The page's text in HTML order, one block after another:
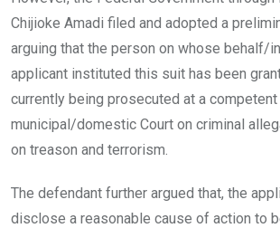
Chijioke Amadi filed and adopted a
arguing that the person on whose behalf/
applicant instituted this suit has been
currently being prosecuted at a competent
municipal/domestic Court on criminal
on treason and terrorism.
The defendant further argued that, the
disclose a reasonable cause of action to